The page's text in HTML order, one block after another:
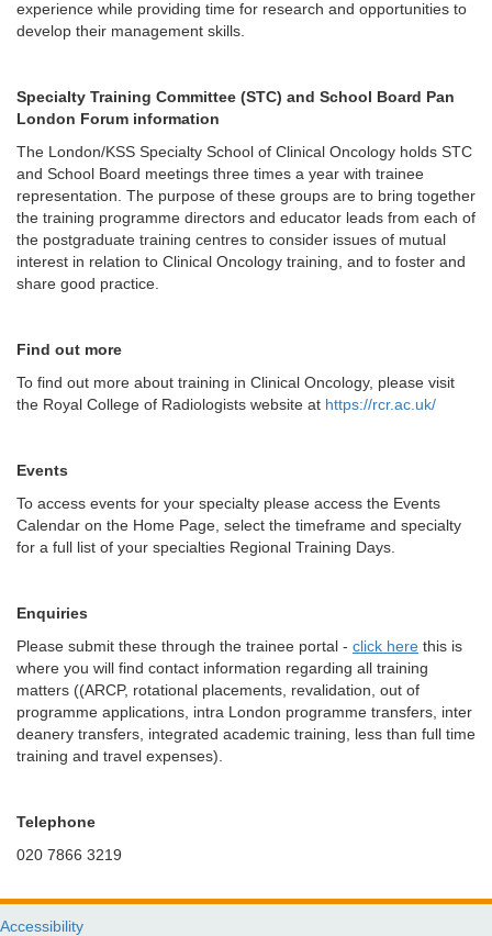
experience while providing time for research and opportunities to
develop their management skills.
Specialty Training Committee (STC) and School Board Pan
London Forum information
The London/KSS Specialty School of Clinical Oncology holds STC
and School Board meetings three times a year with trainee
representation. The purpose of these groups are to bring together
the training programme directors and educator leads from each of
the postgraduate training centres to consider issues of mutual
interest in relation to Clinical Oncology training, and to foster and
share good practice.
Find out more
To find out more about training in Clinical Oncology, please visit
the Royal College of Radiologists website at https://rcr.ac.uk/
Events
To access events for your specialty please access the Events
Calendar on the Home Page, select the timeframe and specialty
for a full list of your specialties Regional Training Days.
Enquiries
Please submit these through the trainee portal - click here this is
where you will find contact information regarding all training
matters ((ARCP, rotational placements, revalidation, out of
programme applications, intra London programme transfers, inter
deanery transfers, integrated academic training, less than full time
training and travel expenses).
Telephone
020 7866 3219
Accessibility